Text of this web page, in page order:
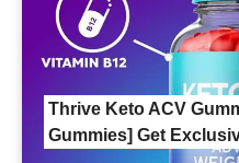
Thrive Keto ACV
Gummies] Get